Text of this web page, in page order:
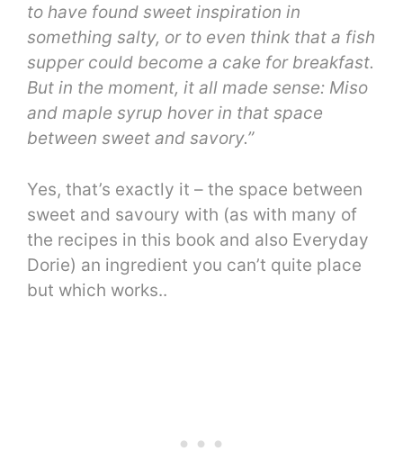
to have found sweet inspiration in
something salty, or to even think that a fish
supper could become a cake for breakfast.
But in the moment, it all made sense: Miso
and maple syrup hover in that space
between sweet and savory.”
Yes, that’s exactly it – the space between
sweet and savoury with (as with many of
the recipes in this book and also Everyday
Dorie) an ingredient you can’t quite place
but which works..